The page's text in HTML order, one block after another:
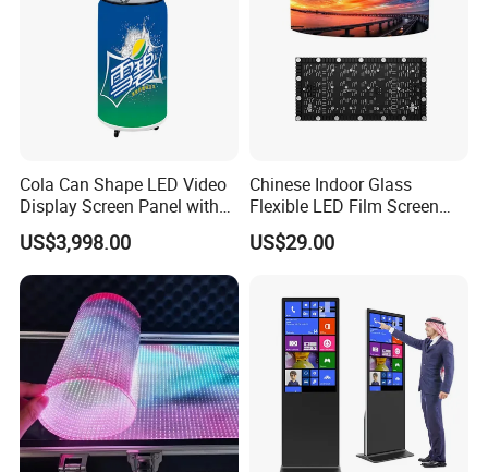
Cola Can Shape LED Video
Display Screen Panel with
Refrigerator for Drink
Advertising
US$3,998.00
Chinese Indoor Glass
Flexible LED Film Screen
Advertising Digital Soft
Video Wall LED Display for
US$29.00